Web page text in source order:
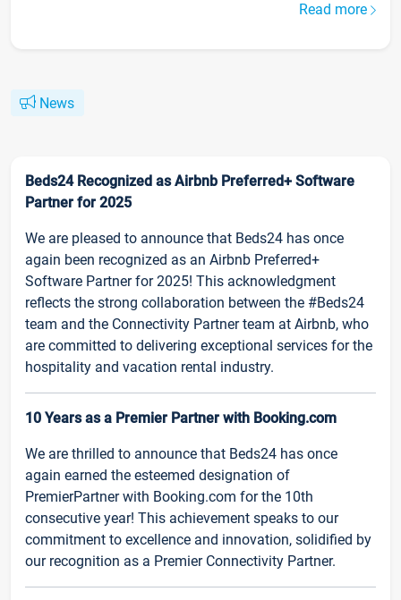
Read more
News
Beds24 Recognized as Airbnb Preferred+ Software
Partner for 2025
We are pleased to announce that Beds24 has once
again been recognized as an Airbnb Preferred+
Software Partner for 2025! This acknowledgment
reflects the strong collaboration between the #Beds24
team and the Connectivity Partner team at Airbnb, who
are committed to delivering exceptional services for the
hospitality and vacation rental industry.
10 Years as a Premier Partner with Booking.com
We are thrilled to announce that Beds24 has once
again earned the esteemed designation of
PremierPartner with Booking.com for the 10th
consecutive year! This achievement speaks to our
commitment to excellence and innovation, solidified by
our recognition as a Premier Connectivity Partner.